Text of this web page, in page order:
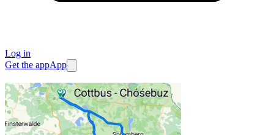
Log in
Get the appApp